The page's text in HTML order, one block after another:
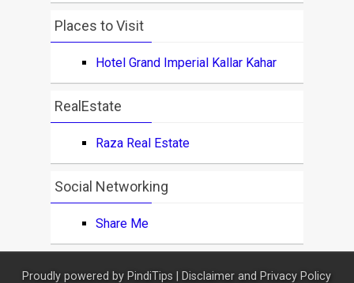
Places to Visit
Hotel Grand Imperial Kallar Kahar
RealEstate
Raza Real Estate
Social Networking
Share Me
Proudly powered by PindiTips Disclaimer and Privacy Policy